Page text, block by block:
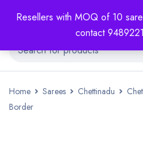
Resellers with MOQ of 10
contact
Home Sarees Chettinadu
Border